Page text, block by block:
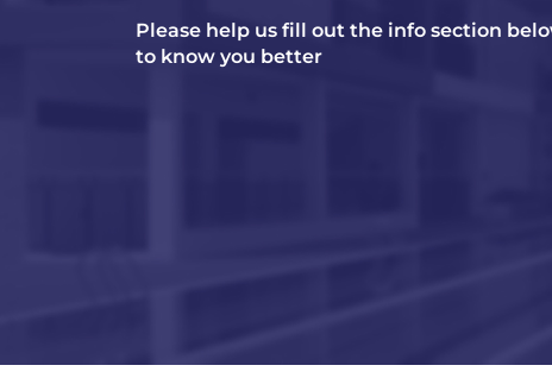
Please help us fill out the info section
to know you better